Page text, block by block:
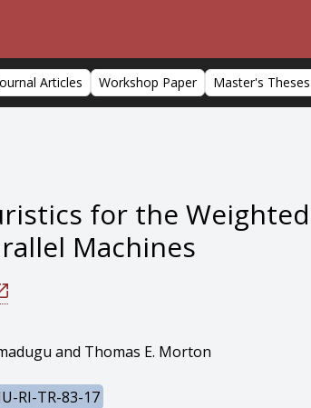
Articles Workshop Paper Master's Theses
for the
Machines
and Thomas E. Morton
RI-TR-83-17